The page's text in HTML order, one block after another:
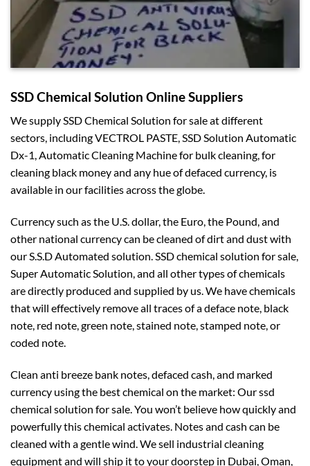
SSD Chemical Solution Online Suppliers
We supply SSD Chemical Solution for sale at different
sectors, including VECTROL PASTE, SSD Solution Automatic
Dx-1, Automatic Cleaning Machine for bulk cleaning, for
cleaning black money and any hue of defaced currency, is
available in our facilities across the globe.
Currency such as the U.S. dollar, the Euro, the Pound, and
other national currency can be cleaned of dirt and dust with
our S.S.D Automated solution. SSD chemical solution for sale,
Super Automatic Solution, and all other types of chemicals
are directly produced and supplied by us. We have chemicals
that will effectively remove all traces of a deface note, black
note, red note, green note, stained note, stamped note, or
coded note.
Clean anti breeze bank notes, defaced cash, and marked
currency using the best chemical on the market: Our ssd
chemical solution for sale. You won’t believe how quickly and
powerfully this chemical activates. Notes and cash can be
cleaned with a gentle wind. We sell industrial cleaning
equipment and will ship it to your doorstep in Dubai, Oman,